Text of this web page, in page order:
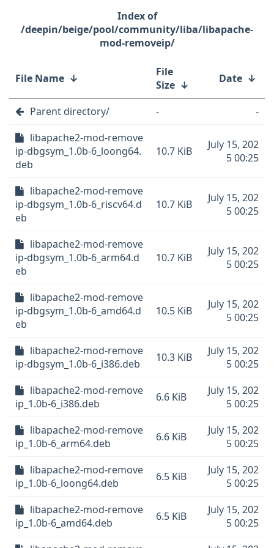
/deepin/beige/pool/community/liba/libapache-
mod-removeip/
File Name ↓
File
Size ↓ Date ↓
Parent directory/ -
-
libapache2-mod-remove
ip-dbgsym_1.0b-6_loong64.
deb
10.7 KiB
July 15, 202
5 00:25
libapache2-mod-remove
ip-dbgsym_1.0b-6_riscv64.d
eb
10.7 KiB
July 15, 202
5 00:25
libapache2-mod-remove
ip-dbgsym_1.0b-6_arm64.d
eb
10.7 KiB
July 15, 202
5 00:25
libapache2-mod-remove
ip-dbgsym_1.0b-6_amd64.d
eb
10.5 KiB
July 15, 202
5 00:25
libapache2-mod-remove
ip-dbgsym_1.0b-6_i386.deb
10.3 KiB
July 15, 202
5 00:25
libapache2-mod-remove
ip_1.0b-6_i386.deb
6.6 KiB
July 15, 202
5 00:25
libapache2-mod-remove
ip_1.0b-6_arm64.deb
6.6 KiB
July 15, 202
5 00:25
libapache2-mod-remove
ip_1.0b-6_loong64.deb
6.5 KiB
July 15, 202
5 00:25
libapache2-mod-remove
ip_1.0b-6_amd64.deb
6.5 KiB
July 15, 202
5 00:25